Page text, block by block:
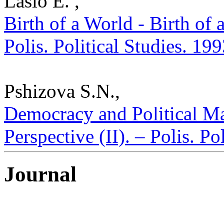
Birth of a World - Birth of
Polis. Political Studies.
Pshizova S.N.,
Democracy and Political
Perspective (II). – Polis.
Journal